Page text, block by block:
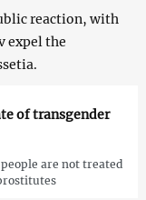
reaction, with
expel the
of transgender
are not treated